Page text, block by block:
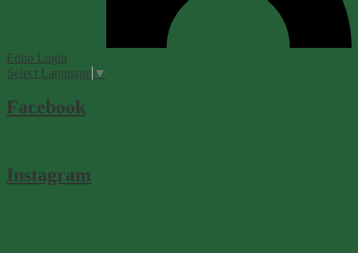
Edlio Login
Select Language ▼
Facebook
Instagram